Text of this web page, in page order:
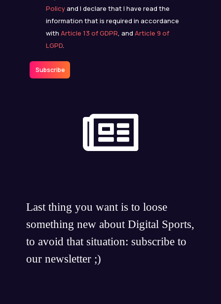
Policyand I declare that I have read the
information that is required in accordance
with Article 13 of GDPR, and Article 9 of
LGPD.
Subscribe
Last thing you want is to loose
something new about Digital Sports,
to avoid that situation: subscribe to
our newsletter ;)